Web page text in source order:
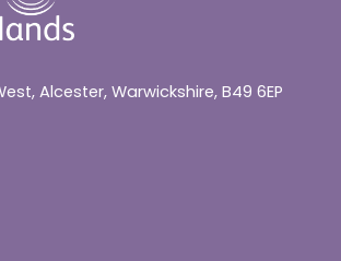
Alcester, Warwickshire, B49 6EP